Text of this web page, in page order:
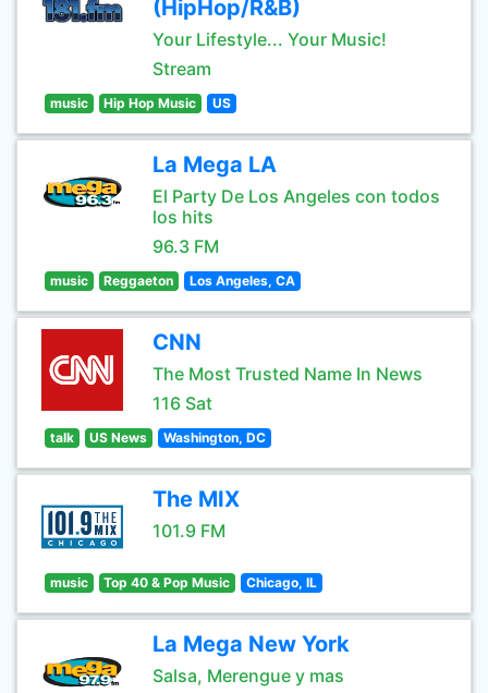
(HipHop/R&B)
Your Lifestyle... Your Music!
Stream
music Hip Hop Music US
La Mega LA
El Party De Los Angeles con todos
los hits
96.3 FM
music Reggaeton Los Angeles, CA
CNN
The Most Trusted Name In News
116 Sat
talk US News Washington, DC
The MIX
101.9 FM
music Top 40 & Pop Music Chicago, IL
La Mega New York
Salsa, Merengue y mas